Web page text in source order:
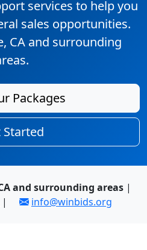
services to help you
sales opportunities.
CA and surrounding
Packages
Started
and surrounding areas |
| info@winbids.org